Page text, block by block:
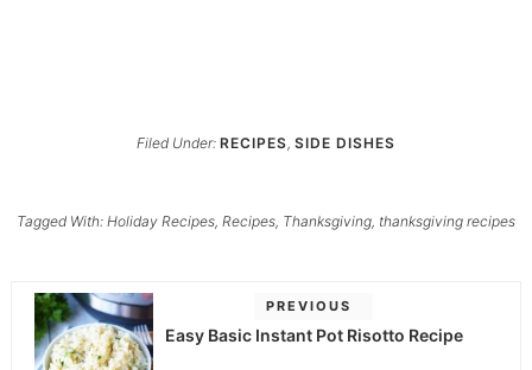
Filed Under: RECIPES, SIDE DISHES
Tagged With: Holiday Recipes, Recipes, Thanksgiving, thanksgiving recipes
PREVIOUS
Easy Basic Instant Pot Risotto Recipe